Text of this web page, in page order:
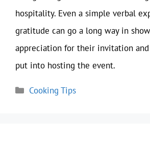
hospitality. Even a simple verbal
gratitude can go a long way in
appreciation for their invitation
put into hosting the event.
Categories
Cooking Tips